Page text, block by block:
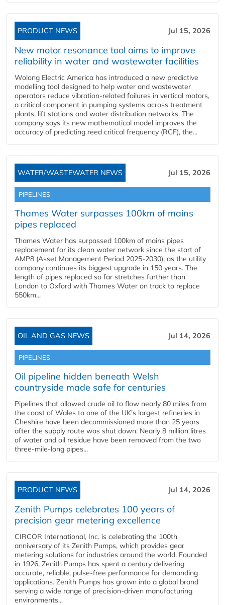
PRODUCT NEWS Jul 15, 2026
New motor resonance tool aims to improve
reliability in water and wastewater facilities
Wolong Electric America has introduced a new predictive
modelling tool designed to help water and wastewater
operators reduce vibration-related failures in vertical motors,
a critical component in pumping systems across treatment
plants, lift stations and water distribution networks. The
company says its new mathematical model improves the
accuracy of predicting reed critical frequency (RCF), the...
WATER/WASTEWATER NEWS Jul 15, 2026
PIPELINES
Thames Water surpasses 100km of mains
pipes replaced
Thames Water has surpassed 100km of mains pipes
replacement for its clean water network since the start of
AMP8 (Asset Management Period 2025-2030), as the utility
company continues its biggest upgrade in 150 years. The
length of pipes replaced so far stretches further than
London to Oxford with Thames Water on track to replace
550km...
OIL AND GAS NEWS Jul 14, 2026
PIPELINES
Oil pipeline hidden beneath Welsh
countryside made safe for centuries
Pipelines that allowed crude oil to flow nearly 80 miles from
the coast of Wales to one of the UK’s largest refineries in
Cheshire have been decommissioned more than 25 years
after the supply route was shut down. Nearly 8 million litres
of water and oil residue have been removed from the two
three-mile-long pipes...
PRODUCT NEWS Jul 14, 2026
Zenith Pumps celebrates 100 years of
precision gear metering excellence
CIRCOR International, Inc. is celebrating the 100th
anniversary of its Zenith Pumps, which provides gear
metering solutions for industries around the world. Founded
in 1926, Zenith Pumps has spent a century delivering
accurate, reliable, pulse-free performance for demanding
applications. Zenith Pumps has grown into a global brand
serving a wide range of precision-driven manufacturing
environments...